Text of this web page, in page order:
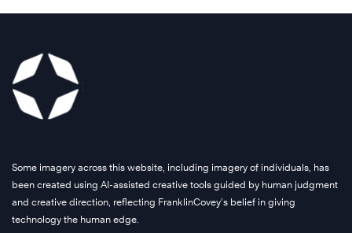
Some imagery across this website, including imagery of individuals, has
been created using AI-assisted creative tools guided by human judgment
and creative direction, reflecting FranklinCovey’s belief in giving
technology the human edge.